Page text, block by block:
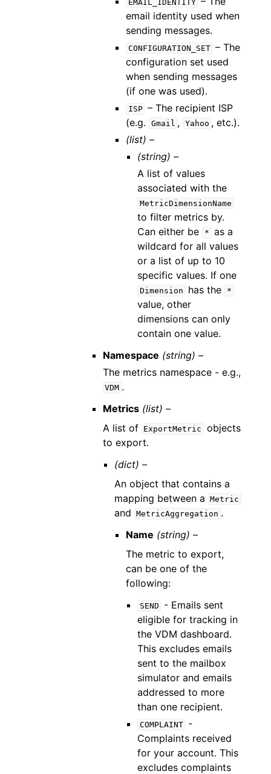
EMAIL_IDENTITY
email identity used when
sending messages.
CONFIGURATION_SET – The
configuration set used
when sending messages
(if one was used).
ISP – The recipient ISP
(e.g.
Gmail , Yahoo , etc.).
(list) –
(string) –
A list of values
associated with the
MetricDimensionName
to filter metrics by.
Can either be
* as a
wildcard for all values
or a list of up to 10
specific values. If one
Dimension has the *
value, other
dimensions can only
contain one value.
Namespace (string) –
The metrics namespace - e.g.,
VDM .
Metrics (list) –
A list of ExportMetric
objects
to export.
(dict) –
An object that contains a
mapping between a
Metric
and MetricAggregation .
Name (string) –
The metric to export,
can be one of the
following:
SEND
- Emails sent
eligible for tracking in
the VDM dashboard.
This excludes emails
sent to the mailbox
simulator and emails
addressed to more
than one recipient.
COMPLAINT
-
Complaints received
for your account. This
excludes complaints